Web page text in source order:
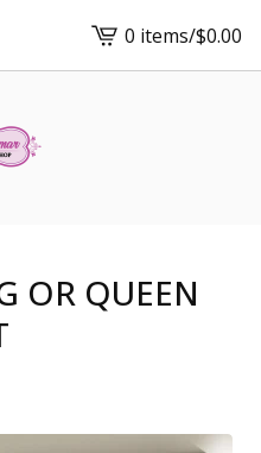
View
cart
0 items/$0.00
OR QUEEN